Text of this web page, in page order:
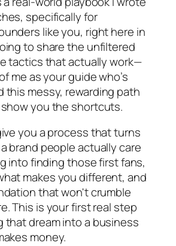
specifically for
like you, right here in
to share the unfiltered
tactics that actually work—
me as your guide who’s
this messy, rewarding path
you the shortcuts.
you a process that turns
brand people actually care
into finding those first fans,
makes you different, and
that won't crumble
This is your first real step
that dream into a business
money.